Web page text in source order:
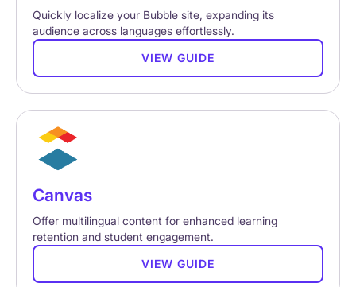
Quickly localize your Bubble site, expanding its
audience across languages effortlessly.
VIEW GUIDE
Canvas
Offer multilingual content for enhanced learning
retention and student engagement.
VIEW GUIDE